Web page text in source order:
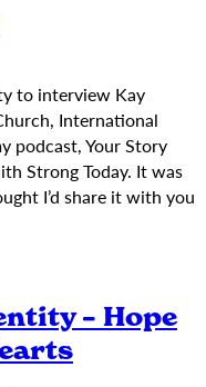
to interview Kay
International
podcast, Your Story
Strong Today. It was
I’d share it with you
– Hope